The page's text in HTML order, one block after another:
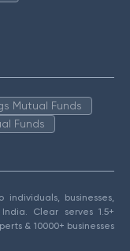
Mutual Funds
Funds
businesses,
Clear serves 1.5+
& 10000+ businesses